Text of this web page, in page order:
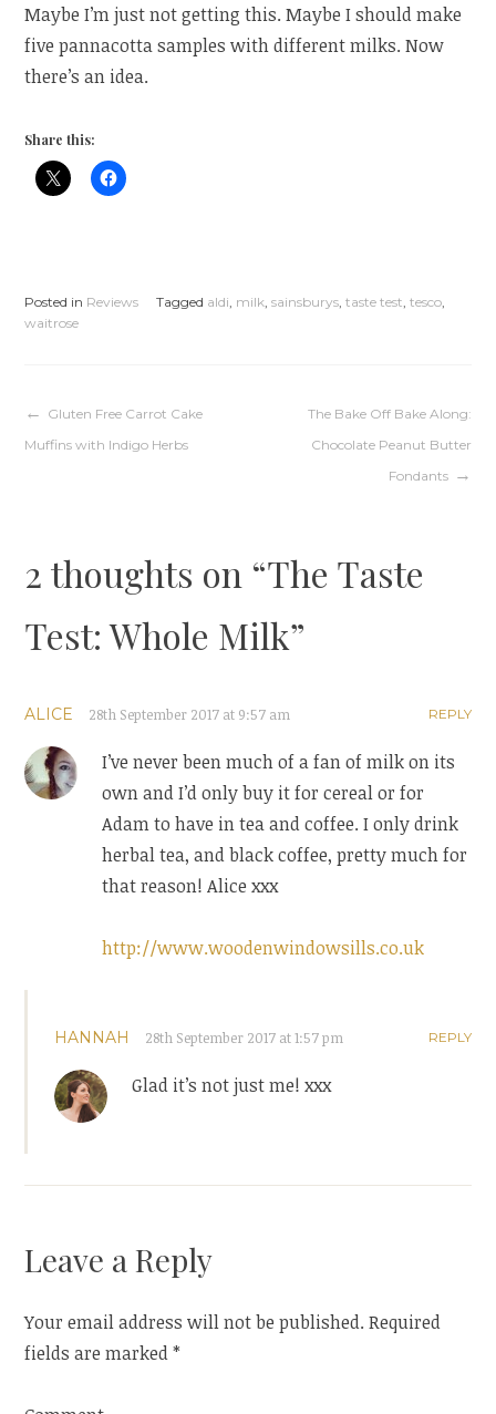
Maybe I’m just not getting this. Maybe I should make
five pannacotta samples with different milks. Now
there’s an idea.
Share this:
Posted in Reviews Tagged aldi milk ,sainsburys ,taste test ,tesco
waitrose
Post
Gluten Free Carrot Cake
Muffins with Indigo Herbs
The Bake Off Bake Along:
Chocolate Peanut Butter
Fondants
2 thoughts on “The Taste
Test: Whole Milk”
ALICE 28th September 2017 at 9:57 am REPLY
I’ve never been much of a fan of milk on its
own and I’d only buy it for cereal or for
Adam to have in tea and coffee. I only drink
herbal tea, and black coffee, pretty much for
that reason! Alice xxx
http://www.woodenwindowsills.co.uk
HANNAH 28th September 2017 at 1:57 pm REPLY
Glad it’s not just me! xxx
Leave a Reply
Your email address will not be published. Required
fields are marked*